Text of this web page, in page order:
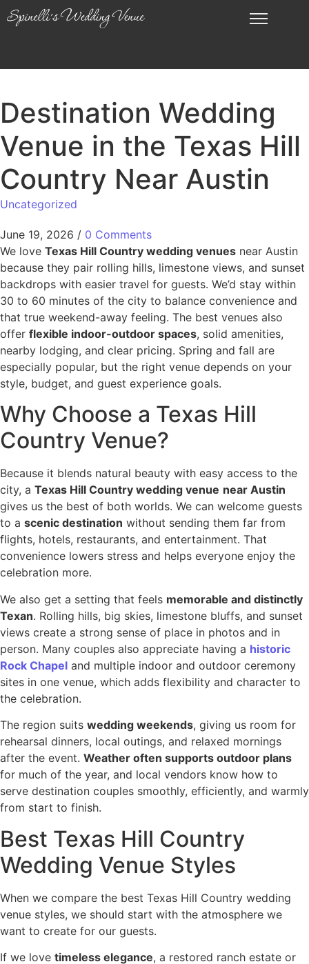
Destination Wedding
Venue in the Texas Hill
Country Near Austin
Uncategorized
June 19, 2026 / 0 Comments
We love Texas Hill Country wedding venues near Austin
because they pair rolling hills, limestone views, and sunset
backdrops with easier travel for guests. We’d stay within
30 to 60 minutes of the city to balance convenience and
that true weekend-away feeling. The best venues also
offer flexible indoor-outdoor spaces, solid amenities,
nearby lodging, and clear pricing. Spring and fall are
especially popular, but the right venue depends on your
style, budget, and guest experience goals.
Why Choose a Texas Hill
Country Venue?
Because it blends natural beauty with easy access to the
city, a Texas Hill Country wedding venue near Austin
gives us the best of both worlds. We can welcome guests
to a scenic destination without sending them far from
flights, hotels, restaurants, and entertainment. That
convenience lowers stress and helps everyone enjoy the
celebration more.
We also get a setting that feels memorable and distinctly
Texan. Rolling hills, big skies, limestone bluffs, and sunset
views create a strong sense of place in photos and in
person. Many couples also appreciate having a historic
Rock Chapel and multiple indoor and outdoor ceremony
sites in one venue, which adds flexibility and character to
the celebration.
The region suits wedding weekends, giving us room for
rehearsal dinners, local outings, and relaxed mornings
after the event. Weather often supports outdoor plans
for much of the year, and local vendors know how to
serve destination couples smoothly, efficiently, and warmly
from start to finish.
Best Texas Hill Country
Wedding Venue Styles
When we compare the best Texas Hill Country wedding
venue styles, we should start with the atmosphere we
want to create for our guests.
If we love timeless elegance, a restored ranch estate or